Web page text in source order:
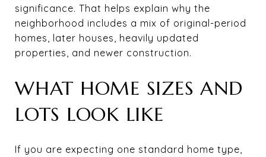
significance. That helps explain why the
neighborhood includes a mix of original-period
homes, later houses, heavily updated
properties, and newer construction.
WHAT HOME SIZES AND
LOTS LOOK LIKE
If you are expecting one standard home type,